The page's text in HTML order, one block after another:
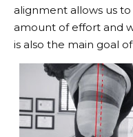
alignment allows us
amount of effort and
is also the main goal